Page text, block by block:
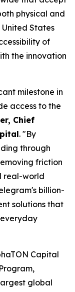
physical and
States
of
the innovation
milestone in
access to the
Chief
. "By
through
friction
real-world
billion-
solutions that
Capital
global